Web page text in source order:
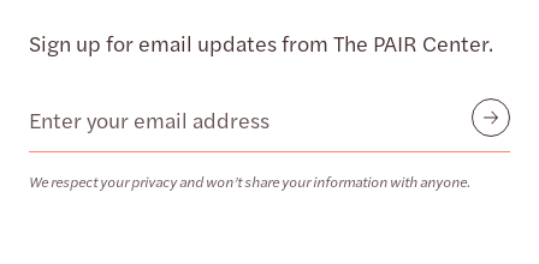
Sign up for email updates from The PAIR Center.
Email
We respect your privacy and won’t share your information with anyone.
Submit